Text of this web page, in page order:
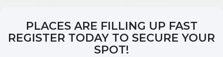
PLACES ARE FILLING UP FAST
REGISTER TODAY TO SECURE YOUR
SPOT!